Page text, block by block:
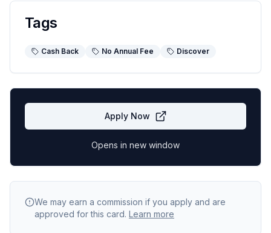
Tags
Cash Back No Annual Fee Discover
Apply Now
Opens in new window
We may earn a commission if you apply and are
approved for this card. Learn more